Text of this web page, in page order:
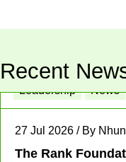
Recent
Leadership News
27 Jul 2026 / By
The Rank